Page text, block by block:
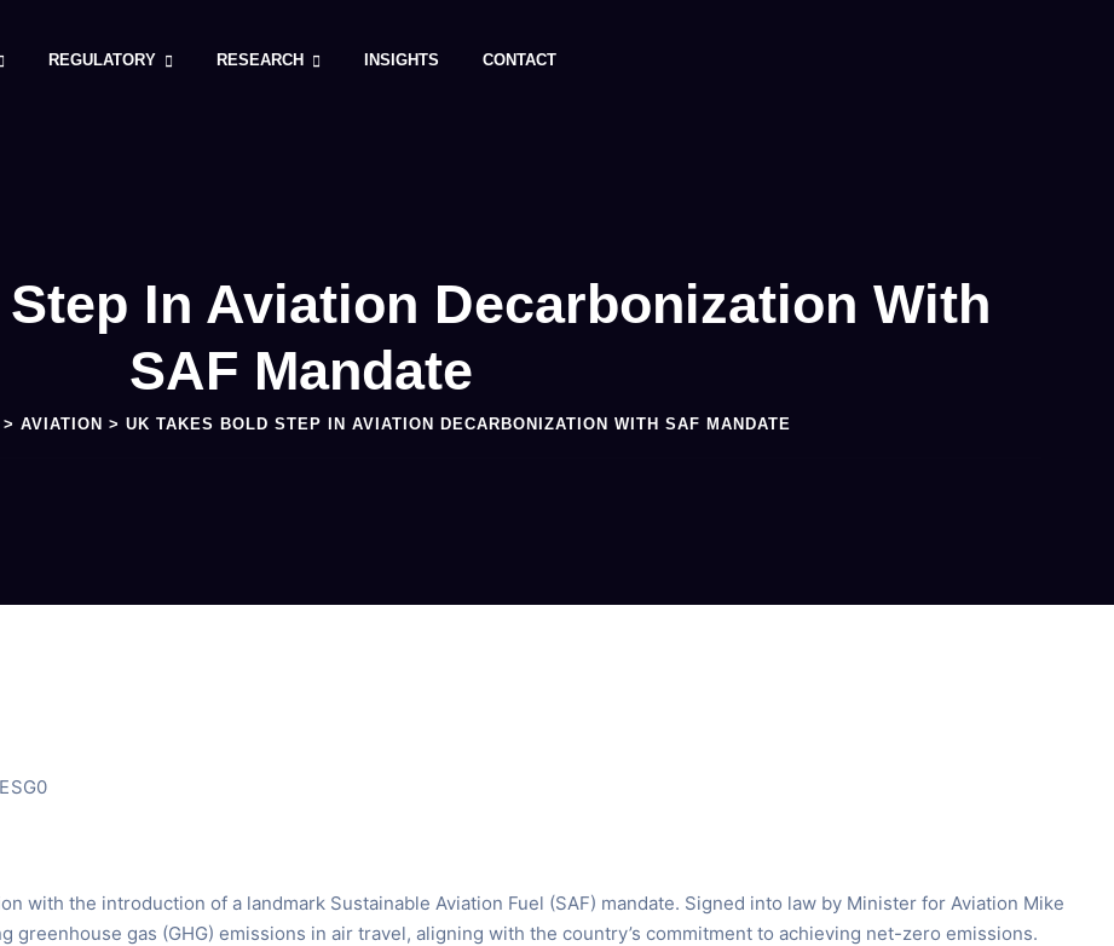
REGULATORY RESEARCH INSIGHTS CONTACT
In Aviation Decarbonization With
SAF Mandate
> AVIATION > UK TAKES BOLD STEP IN AVIATION DECARBONIZATION WITH SAF MANDATE
with the introduction of a landmark Sustainable Aviation Fuel (SAF) mandate. Signed into law by Minister for Aviation Mike
greenhouse gas (GHG) emissions in air travel, aligning with the country’s commitment to achieving net-zero emissions.